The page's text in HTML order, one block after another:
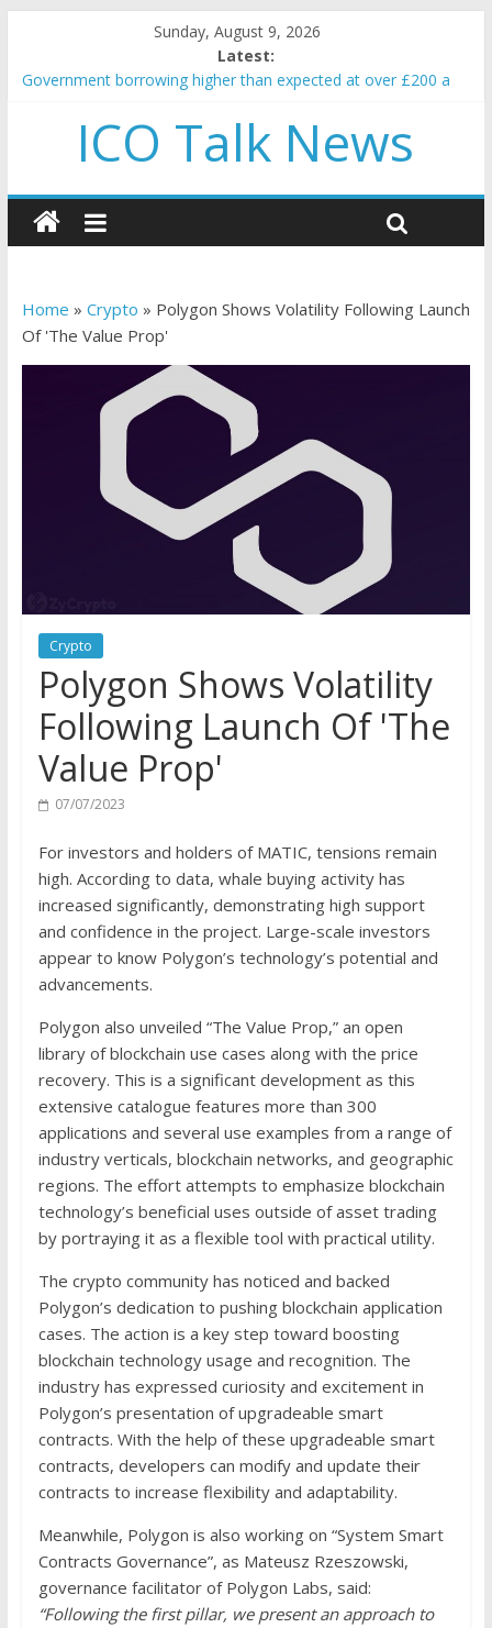
Sunday, August 9, 2026
Latest:
Government borrowing higher than expected at over £200 a
5 subtle signals a crypto project is about to pump (based on
team and community behavior)
and resources
How to make passive income on crypto
BBC 'trivialise' moment car nearly crushed mother and child in
ICO Talk News
Home » Crypto » Polygon Shows Volatility Following Launch
Of 'The Value Prop'
Crypto
Polygon Shows Volatility
Following Launch Of 'The
Value Prop'
07/07/2023
For investors and holders of MATIC, tensions remain
high. According to data, whale buying activity has
increased significantly, demonstrating high support
and confidence in the project. Large-scale investors
appear to know Polygon’s technology’s potential and
advancements.
Polygon also unveiled “The Value Prop,” an open
library of blockchain use cases along with the price
recovery. This is a significant development as this
extensive catalogue features more than 300
applications and several use examples from a range of
industry verticals, blockchain networks, and geographic
regions. The effort attempts to emphasize blockchain
technology’s beneficial uses outside of asset trading
by portraying it as a flexible tool with practical utility.
The crypto community has noticed and backed
Polygon’s dedication to pushing blockchain application
cases. The action is a key step toward boosting
blockchain technology usage and recognition. The
industry has expressed curiosity and excitement in
Polygon’s presentation of upgradeable smart
contracts. With the help of these upgradeable smart
contracts, developers can modify and update their
contracts to increase flexibility and adaptability.
Meanwhile, Polygon is also working on “System Smart
Contracts Governance”, as Mateusz Rzeszowski,
governance facilitator of Polygon Labs, said:
“Following the first pillar, we present an approach to